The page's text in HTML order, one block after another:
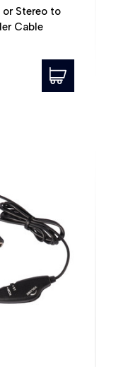
or Stereo to
Cable